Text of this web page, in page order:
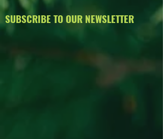
SUBSCRIBE TO OUR NEWSLETTER